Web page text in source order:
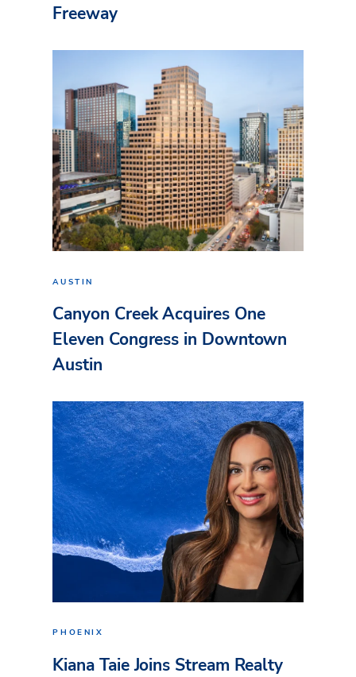
Freeway
AUSTIN
Canyon Creek Acquires One
Eleven Congress in Downtown
Austin
PHOENIX
Kiana Taie Joins Stream Realty